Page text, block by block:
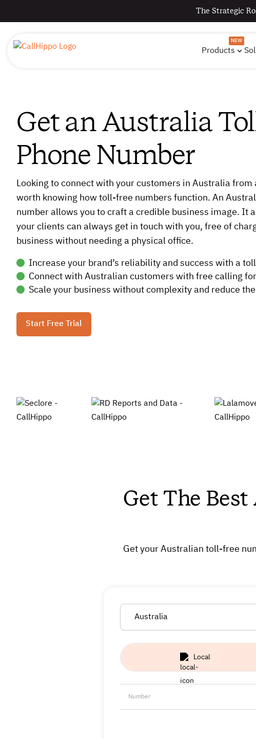
The Strategic
Products
NEW
Get an Australia
Phone Number
Looking to connect with your customers in Australia from
worth knowing how toll-free numbers function. An
number allows you to craft a credible business image. It
your clients can always get in touch with you, free of
business without needing a physical office.
Increase your brand’s reliability and success with a
Connect with Australian customers with free calling
Scale your business without complexity and reduce
Start Free Trial
Get The
Get your Australian toll-free
Australia
Local
Number